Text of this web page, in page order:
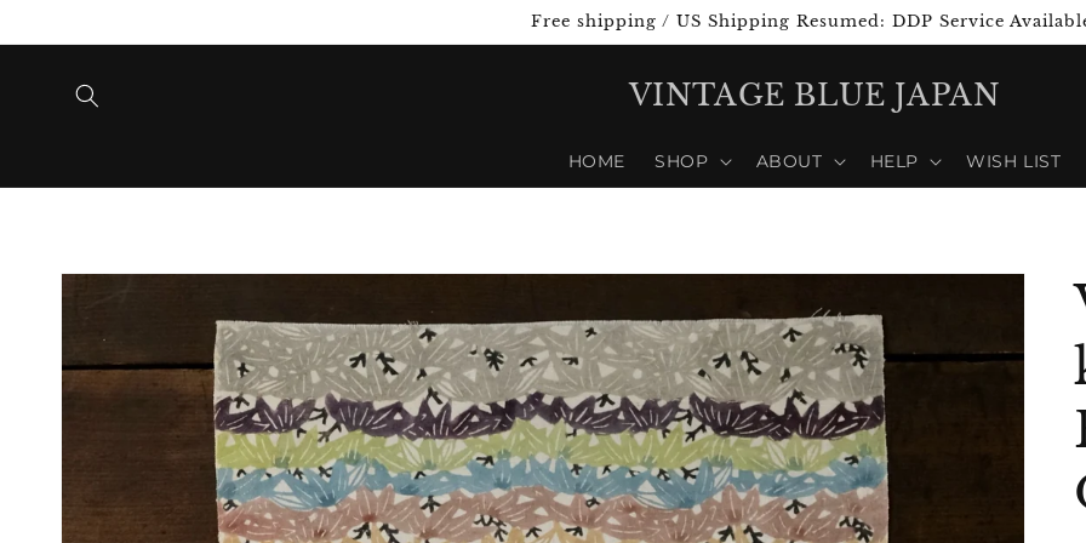
Free shipping / US Shipping Resumed: DDP Service
VINTAGE BLUE JAPAN
HOME SHOP ABOUT HELP WISH LIST
Skip to